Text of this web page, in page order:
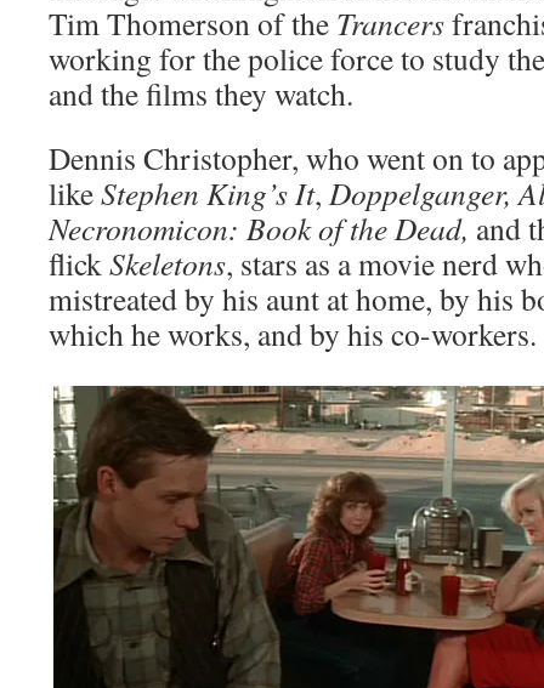
Tim Thomerson of the Trancers
working for the police force to study
and the films they watch.
Dennis Christopher, who went on to
likeStephen King’s It, Doppelganger,
Necronomicon: Book of the Dead, and
flickSkeletons, stars as a movie nerd
mistreated by his aunt at home, by his
which he works, and by his co-workers.